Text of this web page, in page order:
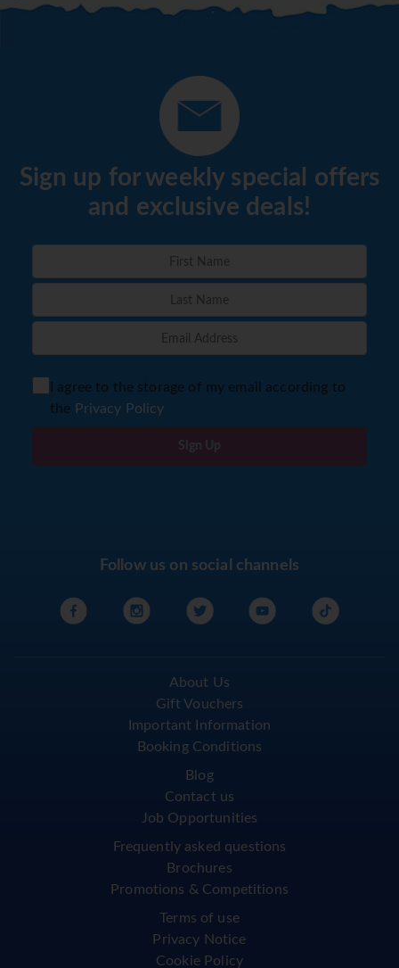
Sign up for weekly special offers
and exclusive deals!
I agree to the storage of my email according to
the Privacy Policy
Sign Up
Follow us on social channels
About Us
Gift Vouchers
Important Information
Booking Conditions
Blog
Contact us
Job Opportunities
Frequently asked questions
Brochures
Promotions & Competitions
Terms of use
Privacy Notice
Cookie Policy